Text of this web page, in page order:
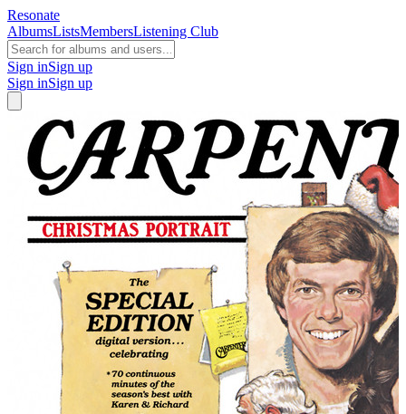
Resonate
AlbumsListsMembersListening Club
Sign inSign up
Sign inSign up